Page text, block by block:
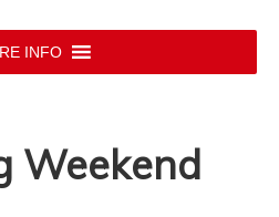
INFO
Weekend